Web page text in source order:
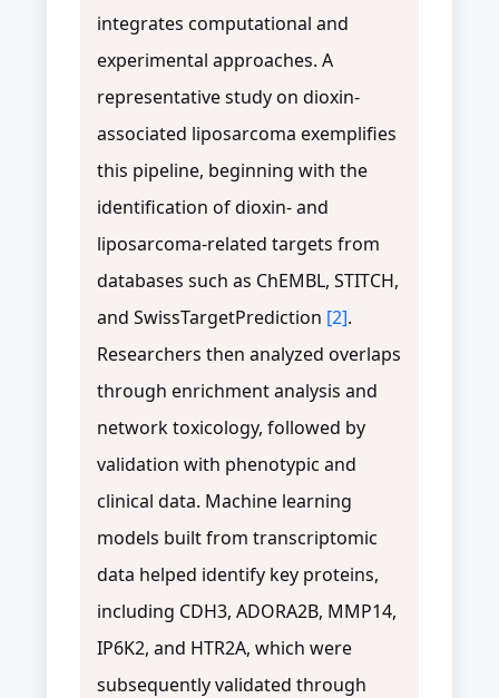
integrates computational and
experimental approaches. A
representative study on dioxin-
associated liposarcoma exemplifies
this pipeline, beginning with the
identification of dioxin- and
liposarcoma-related targets from
databases such as ChEMBL, STITCH,
and SwissTargetPrediction [2].
Researchers then analyzed overlaps
through enrichment analysis and
network toxicology, followed by
validation with phenotypic and
clinical data. Machine learning
models built from transcriptomic
data helped identify key proteins,
including CDH3, ADORA2B, MMP14,
IP6K2, and HTR2A, which were
subsequently validated through